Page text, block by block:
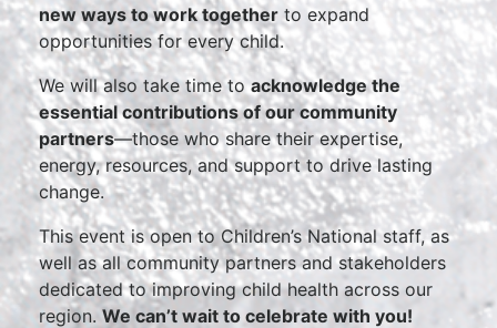
new ways to work together to expand
opportunities for every child.
We will also take time toacknowledge the
essential contributions of our community
partners—those who share their expertise,
energy, resources, and support to drive lasting
change.
This event is open to Children’s National staff, as
well as all community partners and stakeholders
dedicated to improving child health across our
region. We can’t wait to celebrate with you!